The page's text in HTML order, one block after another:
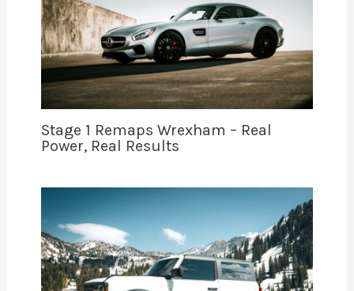
Stage 1 Remaps Wrexham – Real
Power, Real Results